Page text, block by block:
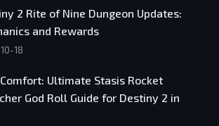
2 Rite of Nine Dungeon Updates:
and Rewards
18
Ultimate Stasis Rocket
God Roll Guide for Destiny 2 in